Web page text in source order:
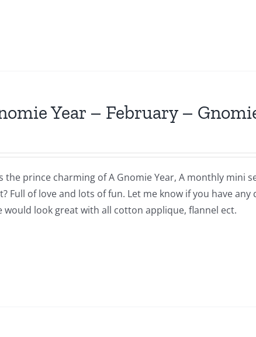
Year – February –
the prince charming of A Gnomie Year, A monthly mini
Full of love and lots of fun. Let me know if you have any
look great with all cotton applique, flannel ect.